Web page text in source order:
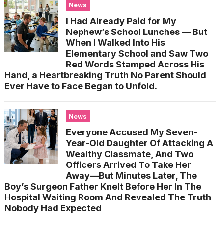
News
I Had Already Paid for My
Nephew’s School Lunches — But
When I Walked Into His
Elementary School and Saw Two
Red Words Stamped Across His
Hand, a Heartbreaking Truth No Parent Should
Ever Have to Face Began to Unfold.
News
Everyone Accused My Seven-
Year-Old Daughter Of Attacking A
Wealthy Classmate, And Two
Officers Arrived To Take Her
Away—But Minutes Later, The
Boy’s Surgeon Father Knelt Before Her In The
Hospital Waiting Room And Revealed The Truth
Nobody Had Expected